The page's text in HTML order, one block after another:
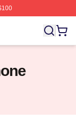
Licensed The